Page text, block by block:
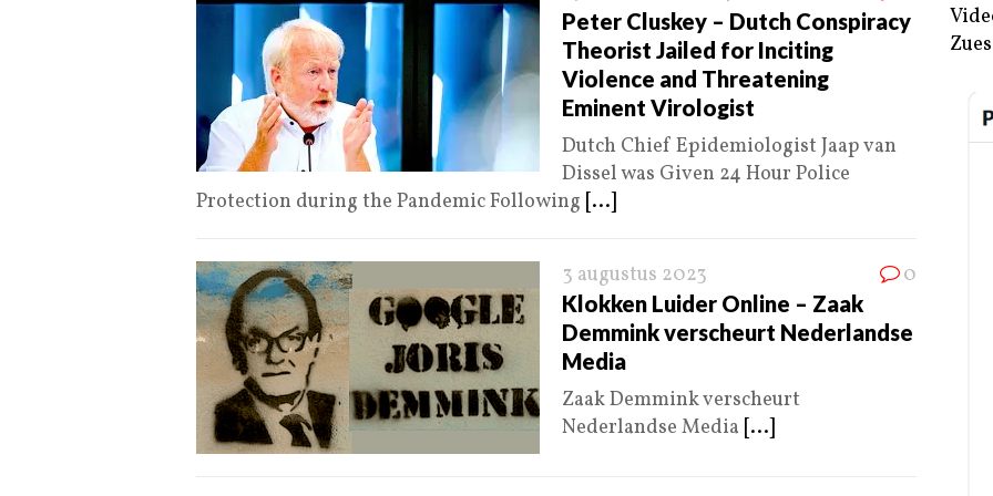
Peter Cluskey – Dutch Conspiracy
Theorist Jailed for Inciting
Violence and Threatening
Eminent Virologist
Dutch Chief Epidemiologist Jaap van
Dissel was Given 24 Hour Police
Protection during the Pandemic Following [...]
3 augustus 2023 0
Klokken Luider Online – Zaak
Demmink verscheurt Nederlandse
Media
Zaak Demmink verscheurt
Nederlandse Media [...]